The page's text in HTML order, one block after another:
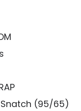
(95/65)